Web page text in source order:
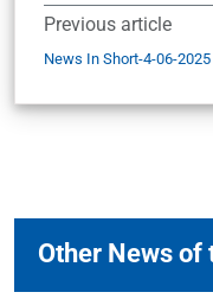
Previous article
News In Short-4-06-2025
Other News of